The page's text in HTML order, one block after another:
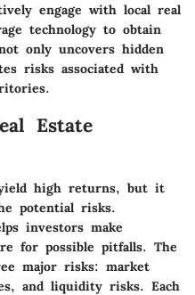
engage with local real
technology to obtain
only uncovers hidden
risks associated with
Estate
high returns, but it
potential risks.
investors make
for possible pitfalls. The
major risks: market
and liquidity risks. Each